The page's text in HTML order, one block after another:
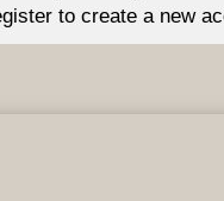
to create a new